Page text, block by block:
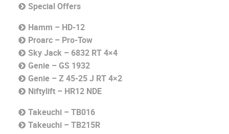
Special Offers
Hamm – HD-12
Proarc – Pro-Tow
Sky Jack – 6832 RT 4×4
Genie – GS 1932
Genie – Z 45-25 J RT 4×2
Niftylift – HR12 NDE
Takeuchi – TB016
Takeuchi – TB215R